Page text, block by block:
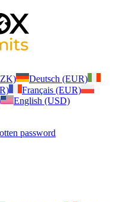
Deutsch (EUR)
Français (EUR)
English (USD)
password